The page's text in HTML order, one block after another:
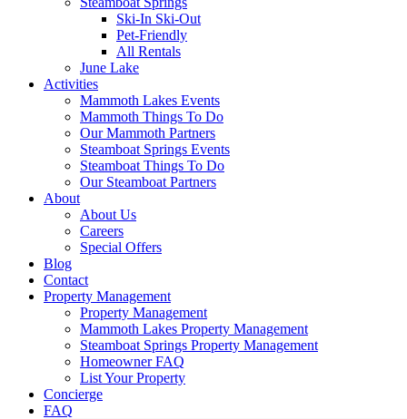
Ski-In Ski-Out
Pet-Friendly
All Rentals
June Lake
Activities
Mammoth Lakes Events
Mammoth Things To Do
Our Mammoth Partners
Steamboat Springs Events
Steamboat Things To Do
Our Steamboat Partners
About
About Us
Careers
Special Offers
Blog
Contact
Property Management
Property Management
Mammoth Lakes Property Management
Steamboat Springs Property Management
Homeowner FAQ
List Your Property
Concierge
FAQ